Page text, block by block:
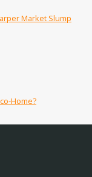
Market Slump
Home?